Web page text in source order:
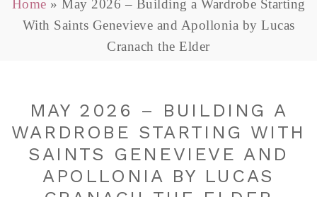
Home » May 2026 – Building a Wardrobe Starting
With Saints Genevieve and Apollonia by Lucas
Cranach the Elder
MAY 2026 – BUILDING A
WARDROBE STARTING WITH
SAINTS GENEVIEVE AND
APOLLONIA BY LUCAS